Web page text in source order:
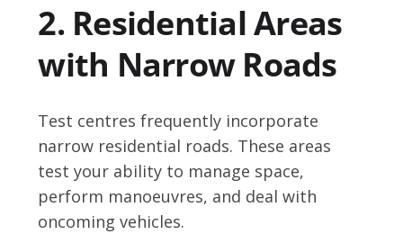
2. Residential Areas
with Narrow Roads
Test centres frequently incorporate
narrow residential roads. These areas
test your ability to manage space,
perform manoeuvres, and deal with
oncoming vehicles.